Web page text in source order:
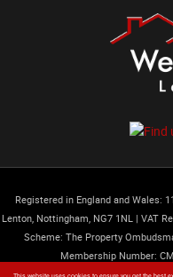
This website uses cookies to ensure you get the best
Registered in England and Wales:
Lenton, Nottingham, NG7 1NL| VAT
Scheme: The Property
Membership Number:
Content © 2026Wellington